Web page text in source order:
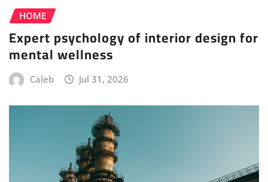
HOME
Expert psychology of interior design for
mental wellness
Caleb Jul 31, 2026